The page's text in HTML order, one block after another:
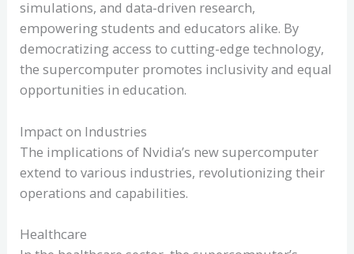
simulations, and data-driven research,
empowering students and educators alike. By
democratizing access to cutting-edge technology,
the supercomputer promotes inclusivity and equal
opportunities in education.
Impact on Industries
The implications of Nvidia’s new supercomputer
extend to various industries, revolutionizing their
operations and capabilities.
Healthcare